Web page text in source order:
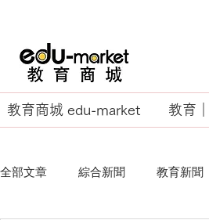
教育商城 edu-market 教育
全部文章 綜合新聞 教育新聞